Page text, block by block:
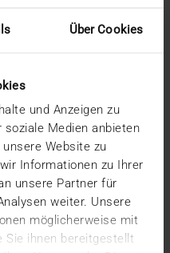
Über Cookies
und Anzeigen zu
soziale Medien anbieten
Website zu
Informationen zu Ihrer
unsere Partner für
weiter. Unsere
möglicherweise mit
Sie ihnen bereitgestellt